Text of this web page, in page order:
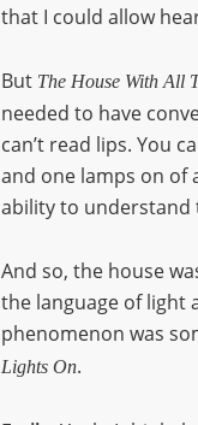
that I could allow
But The House With All
needed to have
can’t read lips. You
and one lamps on of
ability to understand
And so, the house
the language of light
phenomenon was
Lights On.